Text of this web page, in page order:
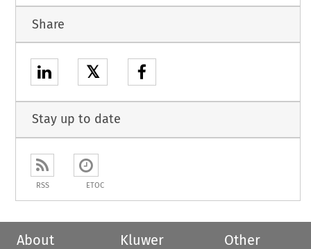
Share
𝕏
Stay up to date
RSS ETOC
About
Kluwer
Other